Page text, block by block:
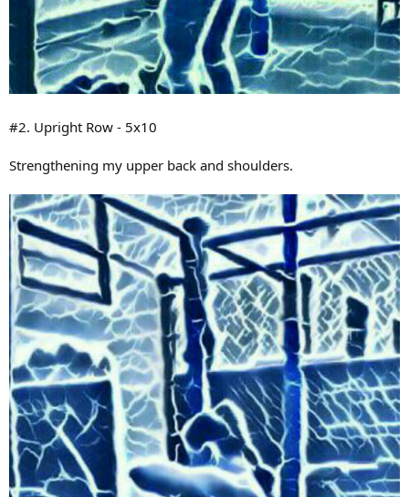
#2. Upright Row - 5x10
Strengthening my upper back and shoulders.